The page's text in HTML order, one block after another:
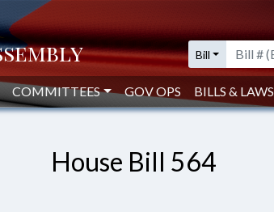
Bill
COMMITTEES GOV OPS BILLS & LAWS
House Bill 564